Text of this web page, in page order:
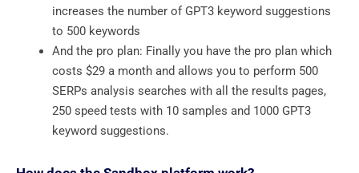
increases the number of GPT3 keyword suggestions
to 500 keywords
And the pro plan: Finally you have the pro plan which
costs $29 a month and allows you to perform 500
SERPs analysis searches with all the results pages,
250 speed tests with 10 samples and 1000 GPT3
keyword suggestions.